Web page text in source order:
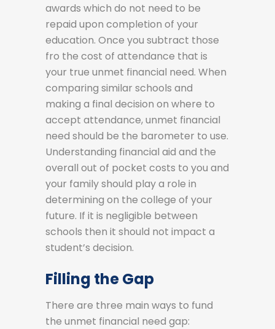
awards which do not need to be
repaid upon completion of your
education. Once you subtract those
fro the cost of attendance that is
your true unmet financial need. When
comparing similar schools and
making a final decision on where to
accept attendance, unmet financial
need should be the barometer to use.
Understanding financial aid and the
overall out of pocket costs to you and
your family should play a role in
determining on the college of your
future. If it is negligible between
schools then it should not impact a
student’s decision.
Filling the Gap
There are three main ways to fund
the unmet financial need gap: